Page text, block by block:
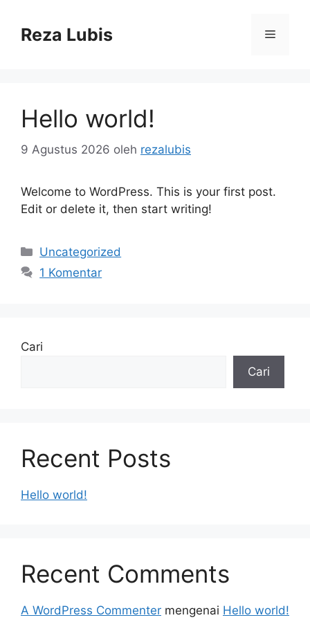
Reza Lubis Menu
Hello world!
9 Agustus 2026 oleh rezalubis
Welcome to WordPress. This is your first post.
Edit or delete it, then start writing!
Kategori
Uncategorized
1 Komentar
Cari
Cari
Recent Posts
Hello world!
Recent Comments
A WordPress Commenter mengenai Hello world!